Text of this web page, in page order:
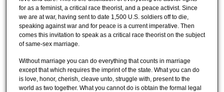
for as a feminist, a critical race theorist, and a peace activist. Since
we are at war, having sent to date 1,500 U.S. soldiers off to die,
speaking against war and for peace is a current imperative. Then
comes this invitation to speak as a critical race theorist on the subject
of same-sex marriage.
Without marriage you can do everything that counts in marriage
except that which requires the imprint of the state. What you can do
is love, honor, cherish, cleave unto, struggle with, present to the
world as two together. What you cannot do is obtain the formal legal